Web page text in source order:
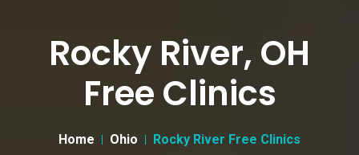
Rocky River, OH
Free Clinics
Home Ohio Rocky River Free Clinics